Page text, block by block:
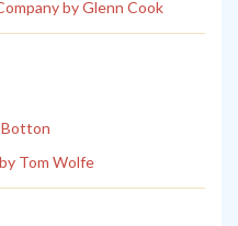
by Glenn Cook
Botton
Tom Wolfe